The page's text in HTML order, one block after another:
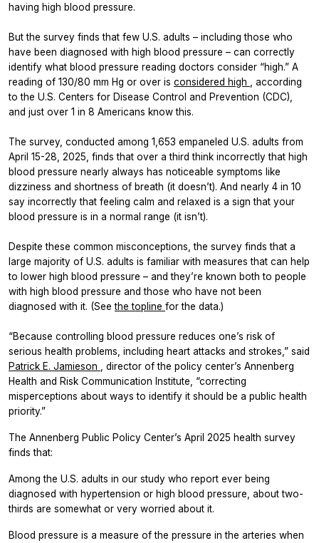
having high blood pressure.
But the survey finds that few U.S. adults – including those who
have been diagnosed with high blood pressure – can correctly
identify what blood pressure reading doctors consider “high.” A
reading of 130/80 mm Hg or over is considered high
, according
to the U.S. Centers for Disease Control and Prevention (CDC),
and just over 1 in 8 Americans know this.
The survey, conducted among 1,653 empaneled U.S. adults from
April 15-28, 2025, finds that over a third think incorrectly that high
blood pressure nearly always has noticeable symptoms like
dizziness and shortness of breath (it doesn’t). And nearly 4 in 10
say incorrectly that feeling calm and relaxed is a sign that your
blood pressure is in a normal range (it isn’t).
Despite these common misconceptions, the survey finds that a
large majority of U.S. adults is familiar with measures that can help
to lower high blood pressure – and they’re known both to people
with high blood pressure and those who have not been
diagnosed with it. (Seethe topline for the data.)
“Because controlling blood pressure reduces one’s risk of
serious health problems, including heart attacks and strokes,” said
Patrick E. Jamieson
, director of the policy center’s Annenberg
Health and Risk Communication Institute, “correcting
misperceptions about ways to identify it should be a public health
priority.”
The Annenberg Public Policy Center’s April 2025 health survey
finds that:
Among the U.S. adults in our study who report ever being
diagnosed with hypertension or high blood pressure, about two-
thirds are somewhat or very worried about it.
Blood pressure is a measure of the pressure in the arteries when